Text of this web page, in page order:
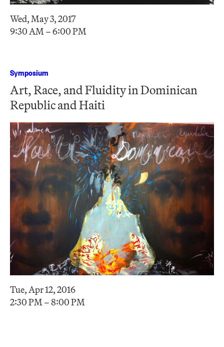
Wed, May 3, 2017
9:30 AM – 6:00 PM
Symposium
Art, Race, and Fluidity in Dominican
Republic and Haiti
Tue, Apr 12, 2016
2:30 PM – 8:00 PM